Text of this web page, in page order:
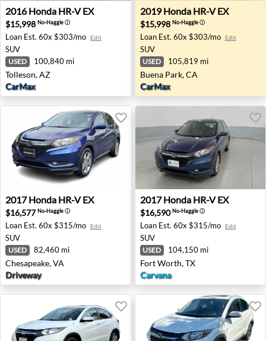
2016 Honda HR-V EX - Tolleson, AZ
2016 Honda HR-V EX
$15,998 No-Haggleⓘ
Loan Est. 60x $303/mo Edit
SUV
USED 100,840 mi
Tolleson, AZ
CarMax
2019 Honda HR-V EX -
2019 Honda HR-V EX
$15,998 No-Haggleⓘ
Loan Est. 60x $303/mo Edit
SUV
USED 105,819 mi
Buena Park, CA
CarMax
2017 Honda HR-V EX - Chesapeake, VA
2017 Honda HR-V EX
$16,577No-Haggleⓘ
Loan Est. 60x $315/mo Edit
SUV
USED 82,460 mi
Chesapeake, VA
Driveway
2017 Honda HR-V EX -
2017 Honda HR-V EX
$16,590No-Haggleⓘ
Loan Est. 60x $315/mo Edit
SUV
USED 104,150 mi
Fort Worth, TX
Carvana